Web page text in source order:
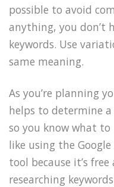
possible to avoid
anything, you don’t
keywords. Use
same meaning.
As you’re planning
helps to determine
so you know what
like using the
tool because it’s
researching